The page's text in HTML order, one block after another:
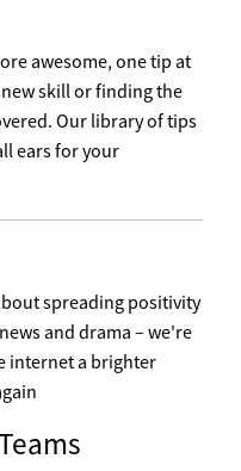
awesome, one tip at
skill or finding the
Our library of tips
ears for your
spreading positivity
and drama – we're
internet a brighter